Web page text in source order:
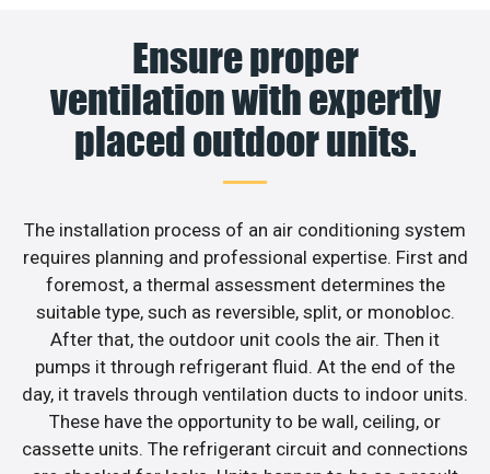
Ensure proper
ventilation with expertly
placed outdoor units.
The installation process of an air conditioning system
requires planning and professional expertise. First and
foremost, a thermal assessment determines the
suitable type, such as reversible, split, or monobloc.
After that, the outdoor unit cools the air. Then it
pumps it through refrigerant fluid. At the end of the
day, it travels through ventilation ducts to indoor units.
These have the opportunity to be wall, ceiling, or
cassette units. The refrigerant circuit and connections